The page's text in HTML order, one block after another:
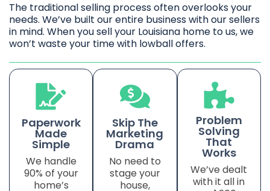
The traditional selling process often overlooks your
needs. We’ve built our entire business with our sellers
in mind. When you sell your Louisiana home to us, we
won’t waste your time with lowball offers.
Paperwork
Made
Simple
We handle
90% of your
home’s
Skip The
Marketing
Drama
No need to
stage your
house,
Problem
Solving
That
Works
We’ve dealt
with it all in